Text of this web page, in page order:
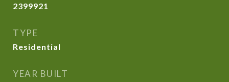
2399921
TYPE
Residential
YEAR BUILT